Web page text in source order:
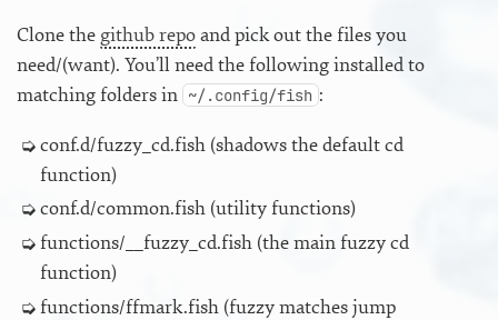
Clone the github repoand pick out the files you
need/(want). You’ll need the following installed to
matching folders in ~/.config/fish :
conf.d/fuzzy_cd.fish (shadows the default cd
function)
conf.d/common.fish (utility functions)
functions/__fuzzy_cd.fish (the main fuzzy cd
function)
functions/ffmark.fish (fuzzy matches jump